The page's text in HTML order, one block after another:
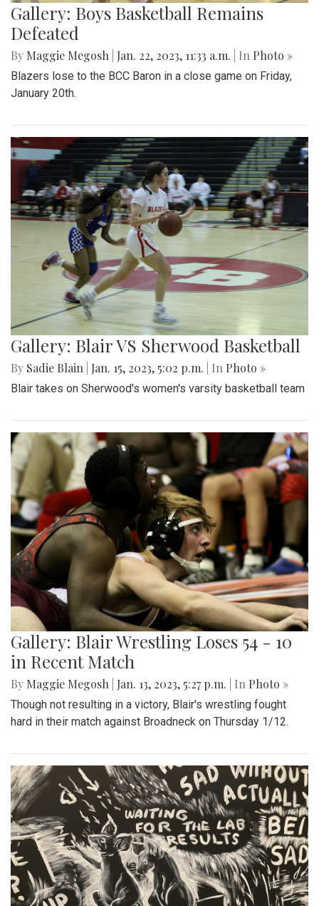
Gallery: Boys Basketball Remains
Defeated
By Maggie Megosh Jan. 22, 2023, 11:33 a.m. | In Photo »
Blazers lose to the BCC Baron in a close game on Friday,
January 20th.
Gallery: Blair VS Sherwood Basketball
By Sadie Blain Jan. 15, 2023, 5:02 p.m. | In Photo »
Blair takes on Sherwood's women's varsity basketball team
Gallery: Blair Wrestling Loses 54 - 10
in Recent Match
By Maggie Megosh Jan. 13, 2023, 5:27 p.m. | In Photo »
Though not resulting in a victory, Blair's wrestling fought
hard in their match against Broadneck on Thursday 1/12.